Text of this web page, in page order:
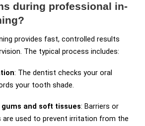
during professional in-
provides fast, controlled results
The typical process includes:
: The dentist checks your oral
your tooth shade.
and soft tissues: Barriers or
are used to prevent irritation from the